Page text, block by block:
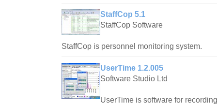
StaffCop 5.1
StaffCop Software
StaffCop is personnel monitoring system.
UserTime 1.2.005
Software Studio Ltd
UserTime is software for